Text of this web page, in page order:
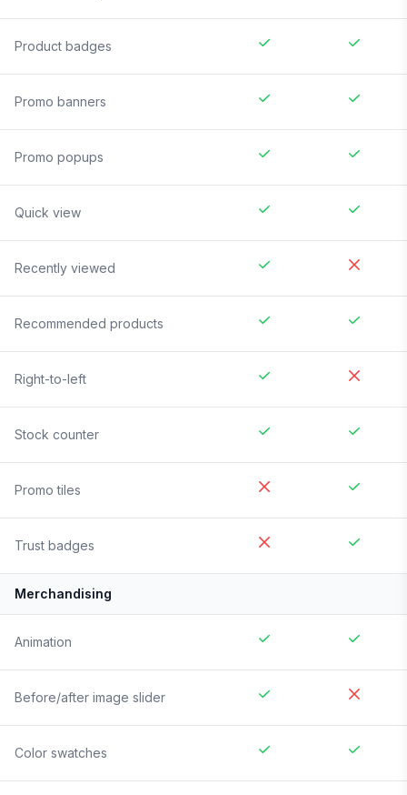
Product badges
Promo banners
Promo popups
Quick view
Recently viewed
Recommended products
Right-to-left
Stock counter
Promo tiles
Trust badges
Merchandising
Animation
Before/after image slider
Color swatches